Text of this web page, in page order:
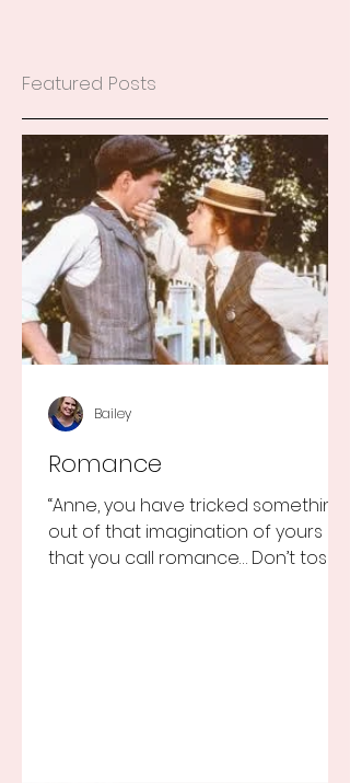
Featured Posts
Romance
“Anne, you have tricked something
out of that imagination of yours
that you call romance… Don’t toss it
Bailey